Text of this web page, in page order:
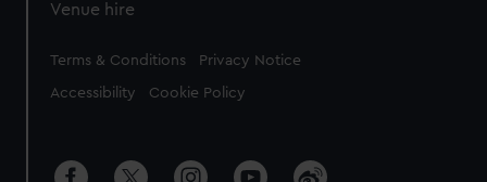
Venue hire
Legal
Terms & Conditions Privacy Notice
Accessibility Cookie Policy